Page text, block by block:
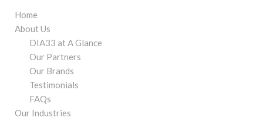
Home
About Us
DIA33 at A Glance
Our Partners
Our Brands
Testimonials
FAQs
Our Industries